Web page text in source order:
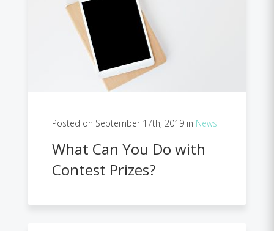
Posted on September 17th, 2019 in News
What Can You Do with
Contest Prizes?